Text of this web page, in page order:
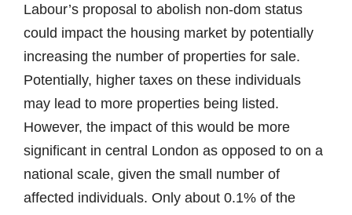
Labour’s proposal to abolish non-dom status
could impact the housing market by potentially
increasing the number of properties for sale.
Potentially, higher taxes on these individuals
may lead to more properties being listed.
However, the impact of this would be more
significant in central London as opposed to on a
national scale, given the small number of
affected individuals. Only about 0.1% of the